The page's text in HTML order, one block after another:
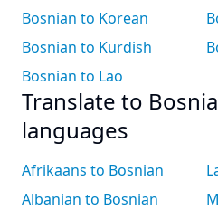
Bosnian to Korean
Bosnian to Kurdish
Bosnian to Lao
Translate to
languages
Afrikaans to Bosnian
Albanian to Bosnian